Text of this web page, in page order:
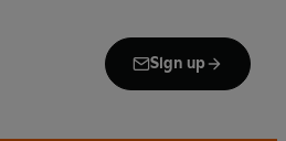
Sign up